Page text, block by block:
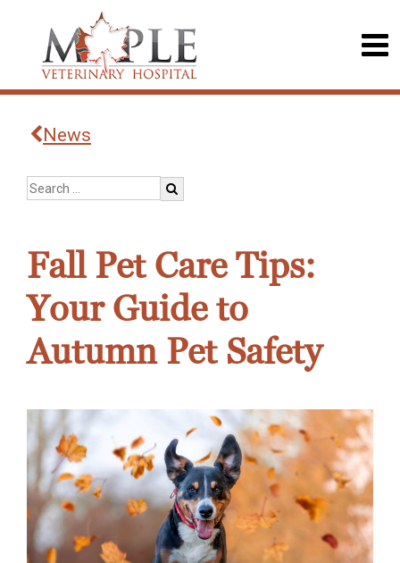
News
Fall Pet Care Tips:
Your Guide to
Autumn Pet Safety